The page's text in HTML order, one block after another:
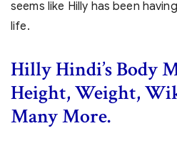
seems like Hilly has been
life.
Hilly Hindi’s Body
Height, Weight,
Many More.